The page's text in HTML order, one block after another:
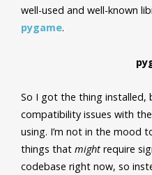
well-used and well-known
pygame.
So I got the thing installed,
compatibility issues with
using. I’m not in the mood
things that might require
codebase right now, so